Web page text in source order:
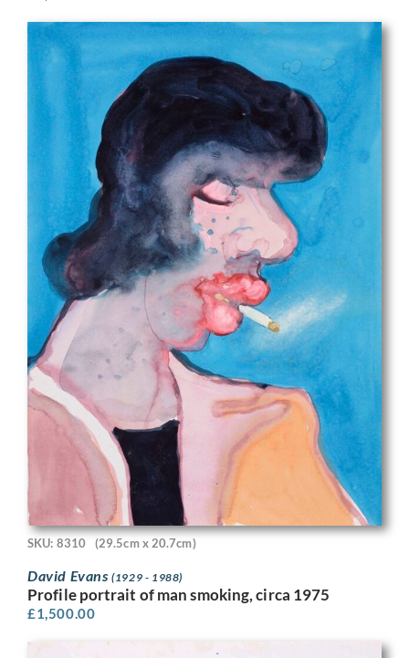
SKU: 8310 (29.5cm x 20.7cm)
David Evans(1929 - 1988)
Profile portrait of man smoking, circa 1975
£1,500.00